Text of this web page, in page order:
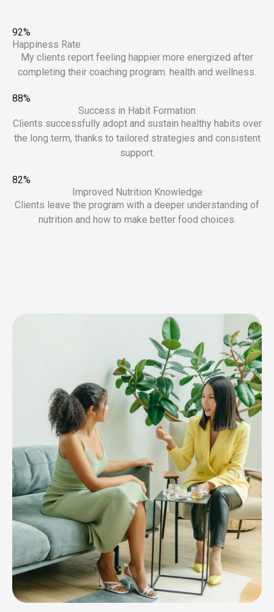
92%
Happiness Rate
My clients report feeling happier more energized after
completing their coaching program. health and wellness.
88%
Success in Habit Formation
Clients successfully adopt and sustain healthy habits over
the long term, thanks to tailored strategies and consistent
support.
82%
Improved Nutrition Knowledge
Clients leave the program with a deeper understanding of
nutrition and how to make better food choices.